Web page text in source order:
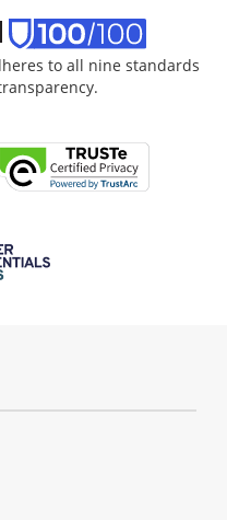
to all nine standards